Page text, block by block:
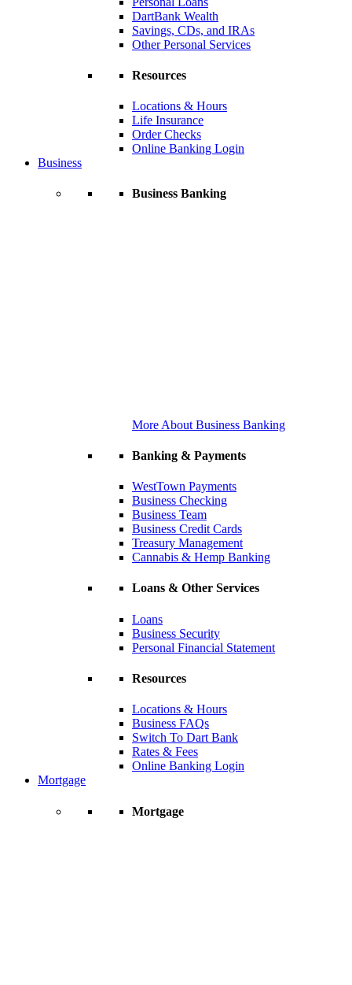
DartBank Wealth
Savings, CDs, and IRAs
Other Personal Services
Resources
Locations & Hours
Life Insurance
Order Checks
Online Banking Login
Business
Business Banking
More About Business Banking
Banking & Payments
WestTown Payments
Business Checking
Business Team
Business Credit Cards
Treasury Management
Cannabis & Hemp Banking
Loans & Other Services
Loans
Business Security
Personal Financial Statement
Resources
Locations & Hours
Business FAQs
Switch To Dart Bank
Rates & Fees
Online Banking Login
Mortgage
Mortgage